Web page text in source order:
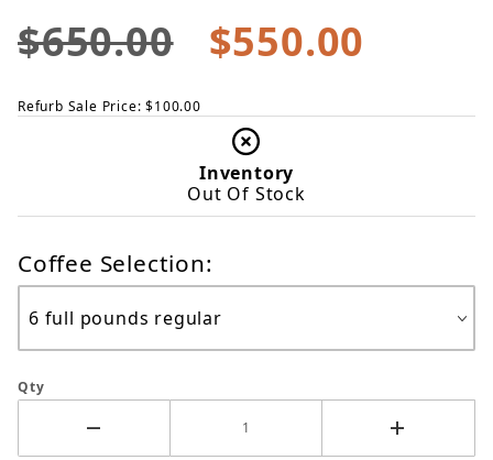
$650.00
$550.00
Refurb Sale Price: $100.00
Inventory
Out Of Stock
Coffee Selection:
Qty